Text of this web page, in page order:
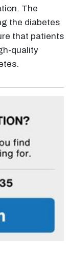
The
the diabetes
that patients
quality